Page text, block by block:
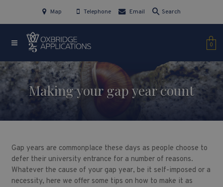
Map Telephone Email Search
0
Making your gap year count
Gap years are commonplace these days as people choose to
defer their university entrance for a number of reasons.
Whatever the cause of your gap year, be it self-imposed or a
necessity, here we offer some tips on how to make it as